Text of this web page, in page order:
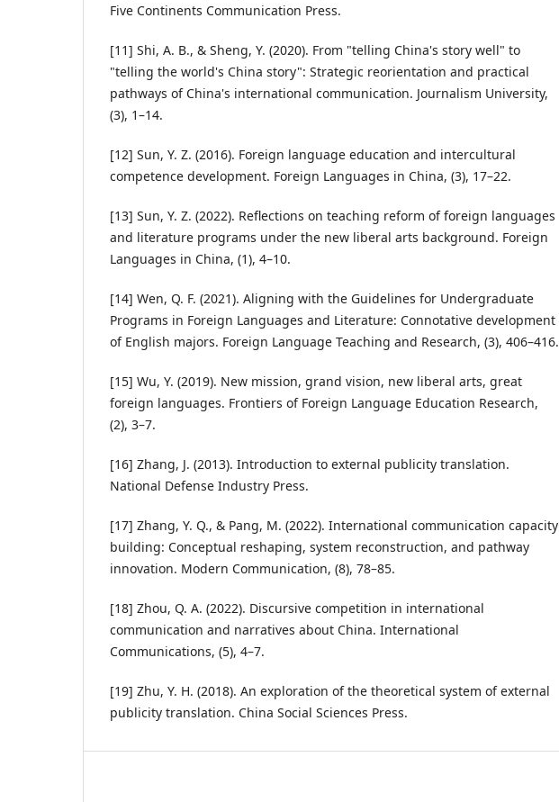
Five Continents Communication Press.
[11] Shi, A. B., & Sheng, Y. (2020). From "telling China's story well" to
"telling the world's China story": Strategic reorientation and practical
pathways of China's international communication. Journalism University,
(3), 1–14.
[12] Sun, Y. Z. (2016). Foreign language education and intercultural
competence development. Foreign Languages in China, (3), 17–22.
[13] Sun, Y. Z. (2022). Reflections on teaching reform of foreign languages
and literature programs under the new liberal arts background. Foreign
Languages in China, (1), 4–10.
[14] Wen, Q. F. (2021). Aligning with the Guidelines for Undergraduate
Programs in Foreign Languages and Literature: Connotative development
of English majors. Foreign Language Teaching and Research, (3), 406–416.
[15] Wu, Y. (2019). New mission, grand vision, new liberal arts, great
foreign languages. Frontiers of Foreign Language Education Research,
(2), 3–7.
[16] Zhang, J. (2013). Introduction to external publicity translation.
National Defense Industry Press.
[17] Zhang, Y. Q., & Pang, M. (2022). International communication capacity
building: Conceptual reshaping, system reconstruction, and pathway
innovation. Modern Communication, (8), 78–85.
[18] Zhou, Q. A. (2022). Discursive competition in international
communication and narratives about China. International
Communications, (5), 4–7.
[19] Zhu, Y. H. (2018). An exploration of the theoretical system of external
publicity translation. China Social Sciences Press.